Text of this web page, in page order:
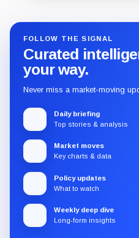
FOLLOW THE SIGNAL
Curated
your way.
Never miss a market-moving
Daily briefing
Top stories & analysis
Market moves
Key charts & data
Policy updates
What to watch
Weekly deep dive
Long-form insights